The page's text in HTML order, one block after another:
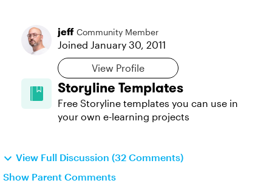
jeff Community Member
Joined January 30, 2011
View Profile
Storyline Templates
Free Storyline templates you can use in
your own e-learning projects
View Full Discussion (32 Comments)
Show Parent Comments